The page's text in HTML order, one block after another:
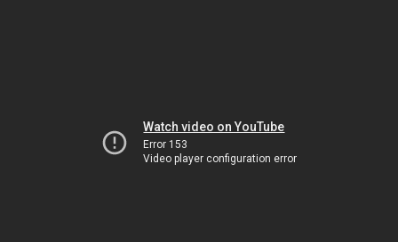
Watch video on YouTube
Error 153
Video player configuration error